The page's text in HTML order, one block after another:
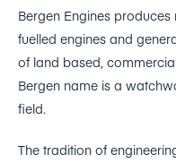
Bergen Engines
fuelled engines and
of land based,
Bergen name is a
field.
The tradition of